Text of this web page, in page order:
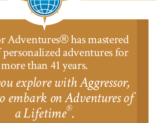
Adventures®has mastered
adventures for
more than 41 years.
explore with Aggressor,
embark on Adventures of
a Lifetime®.